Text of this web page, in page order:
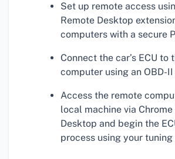
Set up remote access
Remote Desktop
computers with a secure
Connect the car’s ECU to
computer using an OBD-
Access the remote
local machine via
Desktop and begin the
process using your